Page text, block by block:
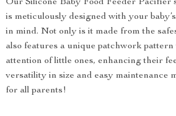
Our Silicone Baby Food Feeder Pacifier
is meticulously designed with your
in mind. Not only is it made from the
also features a unique patchwork
attention of little ones, enhancing their
versatility in size and easy maintenance
for all parents!